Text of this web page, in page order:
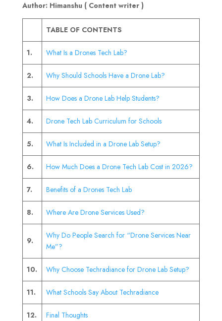
Author: Himanshu ( Content writer )
TABLE OF CONTENTS
1. What Is a Drones Tech Lab?
2. Why Should Schools Have a Drone Lab?
3. How Does a Drone Lab Help Students?
4. Drone Tech Lab Curriculum for Schools
5. What Is Included in a Drone Lab Setup?
6. How Much Does a Drone Tech Lab Cost in 2026?
7. Benefits of a Drones Tech Lab
8. Where Are Drone Services Used?
9.
Why Do People Search for “Drone Services Near
Me”?
10. Why Choose Techradiance for Drone Lab Setup?
11. What Schools Say About Techradiance
12. Final Thoughts